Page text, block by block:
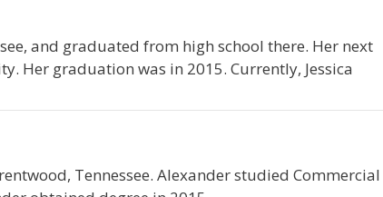
and graduated from high school there. Her next
Her graduation was in 2015. Currently, Jessica
Tennessee. Alexander studied Commercial